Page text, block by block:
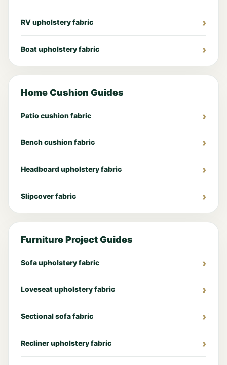
RV upholstery fabric
Boat upholstery fabric
Home Cushion Guides
Patio cushion fabric
Bench cushion fabric
Headboard upholstery fabric
Slipcover fabric
Furniture Project Guides
Sofa upholstery fabric
Loveseat upholstery fabric
Sectional sofa fabric
Recliner upholstery fabric